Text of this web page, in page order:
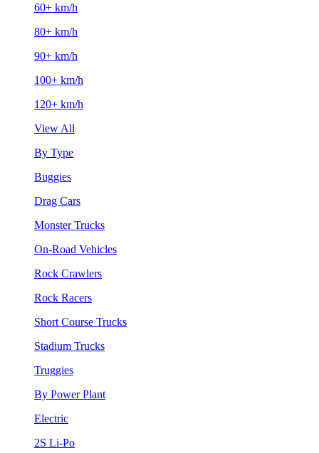
60+ km/h
80+ km/h
90+ km/h
100+ km/h
120+ km/h
View All
By Type
Buggies
Drag Cars
Monster Trucks
On-Road Vehicles
Rock Crawlers
Rock Racers
Short Course Trucks
Stadium Trucks
Truggies
By Power Plant
Electric
2S Li-Po